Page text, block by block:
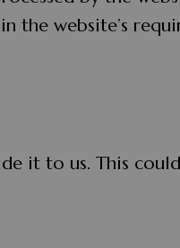
the website’s
it to us. This